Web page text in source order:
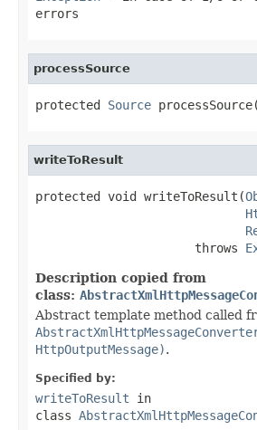
errors
processSource
protected Source processSource(
writeToResult
protected void writeToResult(
                      throws
Description copied from
class:
Abstract template method called
HttpOutputMessage).
Specified by:
writeToResult in
class